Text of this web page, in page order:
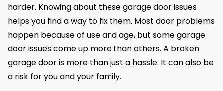
harder. Knowing about these garage door issues
helps you find a way to fix them. Most door problems
happen because of use and age, but some garage
door issues come up more than others. A broken
garage door is more than just a hassle. It can also be
a risk for you and your family.